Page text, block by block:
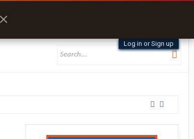
Log in or Sign up